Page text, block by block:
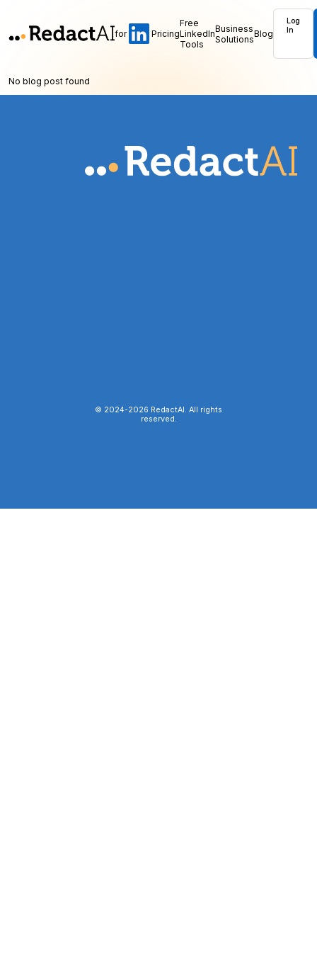
for Pricing
Free
LinkedIn
Tools
Business
SolutionsBlog
Log
In
No blog post found
© 2024-2026 RedactAI. All rights
reserved.